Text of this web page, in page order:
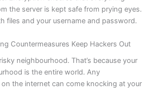
the server is kept safe from prying eyes.
files and your username and password.
Countermeasures Keep Hackers Out
neighbourhood. That’s because your
is the entire world. Any
the internet can come knocking at your